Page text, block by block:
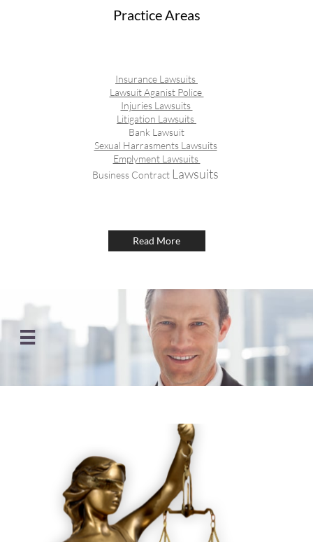
Practice Areas
Insurance Lawsuits
Lawsuit Aganist Police
Injuries Lawsuits
Litigation Lawsuits
Bank Lawsuit
Sexual Harrasments Lawsuits
Emplyment Lawsuits
Business Contract ​ Lawsuits
Read More
